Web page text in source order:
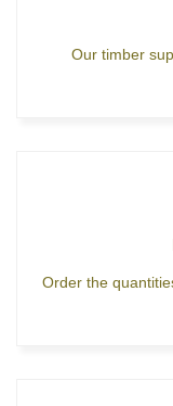
Our timber
Order the